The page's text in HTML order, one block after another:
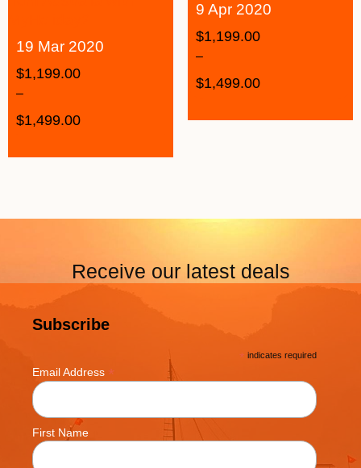
19 Mar 2020
$1,199.00
–
$1,499.00
9 Apr 2020
$1,199.00
–
$1,499.00
Receive our latest deals
Subscribe
* indicates required
Email Address *
First Name